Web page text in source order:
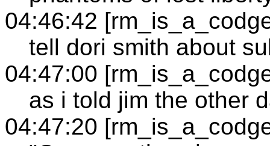
04:46:42
tell dori smith about
04:47:00
as i told jim the other
04:47:20